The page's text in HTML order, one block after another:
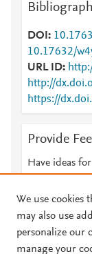
DOI
10.17632/
URL ID
http://
https://
Provide
Have ideas
© 2026 Plum
We use cookies
may also use
personalize our
manage your